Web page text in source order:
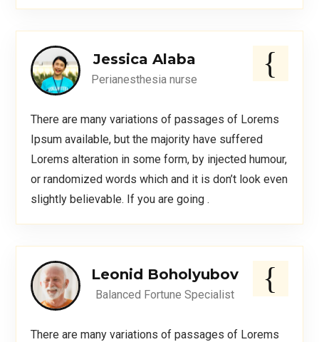
Jessica Alaba
Perianesthesia nurse
There are many variations of passages of Lorems
Ipsum available, but the majority have suffered
Lorems alteration in some form, by injected humour,
or randomized words which and it is don’t look even
slightly believable. If you are going .
Leonid Boholyubov
Balanced Fortune Specialist
There are many variations of passages of Lorems